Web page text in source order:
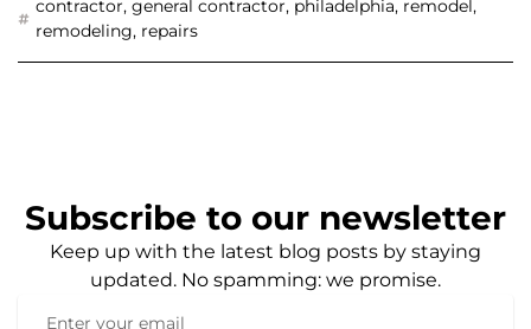
contractor, general contractor, philadelphia, remodel,
remodeling, repairs
Subscribe to our newsletter
Keep up with the latest blog posts by staying
updated. No spamming: we promise.